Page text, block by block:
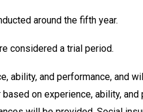
around the fifth year.
considered a trial period.
ability, and performance, and
on experience, ability, and